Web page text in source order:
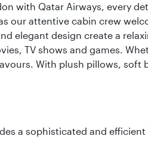
with Qatar Airways, every
our attentive cabin crew
elegant design create a
TV shows and games.
With plush pillows,
a sophisticated and